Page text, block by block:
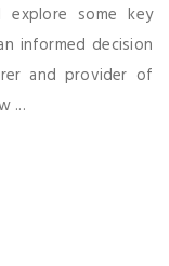
some key
informed decision
and provider of
...